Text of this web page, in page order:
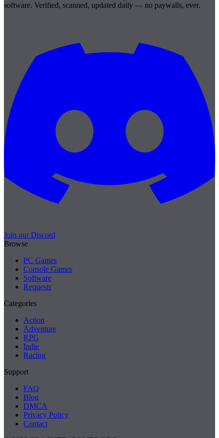
software. Verified, scanned, updated daily — no paywalls, ever.
Join our Discord
Browse
PC Games
Console Games
Software
Requests
Categories
Action
Adventure
RPG
Indie
Racing
Support
FAQ
Blog
DMCA
Privacy Policy
Contact